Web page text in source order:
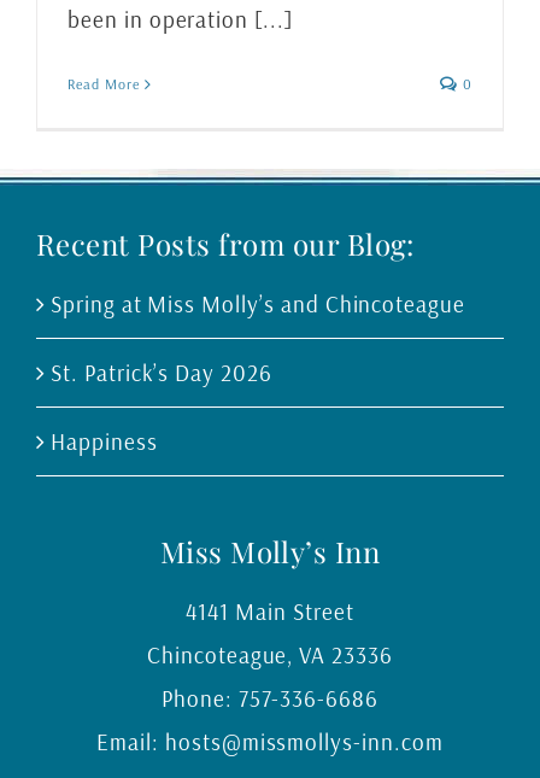
been in operation [...]
Read More 0
Recent Posts from our Blog:
Spring at Miss Molly’s and Chincoteague
St. Patrick’s Day 2026
Happiness
Miss Molly’s Inn
4141 Main Street
Chincoteague,VA 23336
Phone: 757-336-6686
Email: hosts@missmollys-inn.com